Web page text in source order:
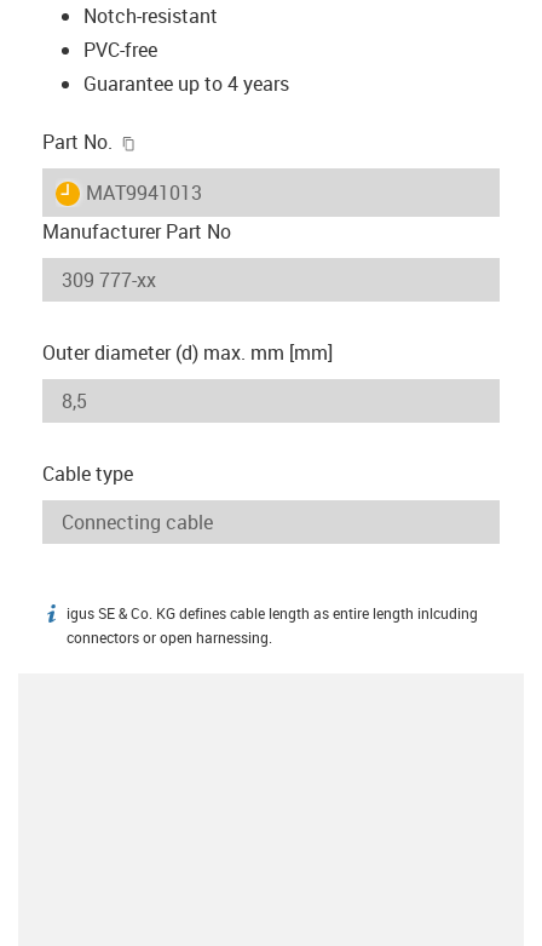
Notch-resistant
PVC-free
Guarantee up to 4 years
Part No.
igus-icon-lieferzeit
MAT9941013
Manufacturer Part No
Outer diameter (d) max. mm [mm]
Cable type
igus-icon-info
igus SE & Co. KG defines cable length as entire length inlcuding
connectors or open harnessing.